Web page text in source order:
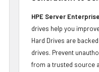
HPE Server
drives help you
Hard Drives are
drives. Prevent
from a trusted source